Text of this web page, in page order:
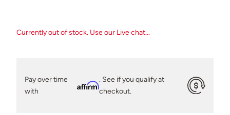
Currently out of stock. Use our Live chat...
Pay over time
with
Affirm
. See if you qualify at
checkout.